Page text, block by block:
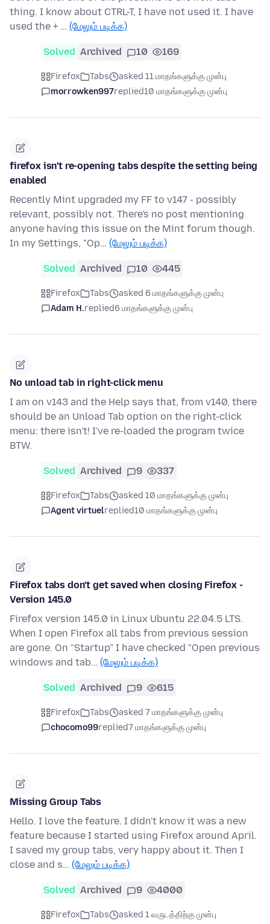
thing. I know about CTRL-T, I have not used it. I have
used the + … (மேலும் படிக்க)
Solved Archived 10 169
Firefox Tabs
asked 11 மாதங்களுக்கு முன்பு
morrowken997replied10 மாதங்களுக்கு முன்பு
firefox isn't re-opening tabs despite the setting being
enabled
Recently Mint upgraded my FF to v147 - possibly
relevant, possibly not. There's no post mentioning
anyone having this issue on the Mint forum though.
In my Settings, "Op… (மேலும் படிக்க)
Solved Archived 10 445
Firefox Tabs
asked 6 மாதங்களுக்கு முன்பு
Adam H.replied6 மாதங்களுக்கு முன்பு
No unload tab in right-click menu
I am on v143 and the Help says that, from v140, there
should be an Unload Tab option on the right-click
menu: there isn't! I've re-loaded the program twice
BTW.
Solved Archived 9 337
Firefox Tabs
asked 10 மாதங்களுக்கு முன்பு
Agent virtuelreplied10 மாதங்களுக்கு முன்பு
Firefox tabs don't get saved when closing Firefox -
Version 145.0
Firefox version 145.0 in Linux Ubuntu 22.04.5 LTS.
When I open Firefox all tabs from previous session
are gone. On "Startup" I have checked "Open previous
windows and tab… (மேலும் படிக்க)
Solved Archived 9 615
Firefox Tabs
asked 7 மாதங்களுக்கு முன்பு
chocomo99replied7 மாதங்களுக்கு முன்பு
Missing Group Tabs
Hello. I love the feature. I didn't know it was a new
feature because I started using Firefox around April.
I saved my group tabs, very happy about it. Then I
close and s… (மேலும் படிக்க)
Solved Archived 9 4000
Firefox Tabs
asked 1 வருடத்திற்கு முன்பு